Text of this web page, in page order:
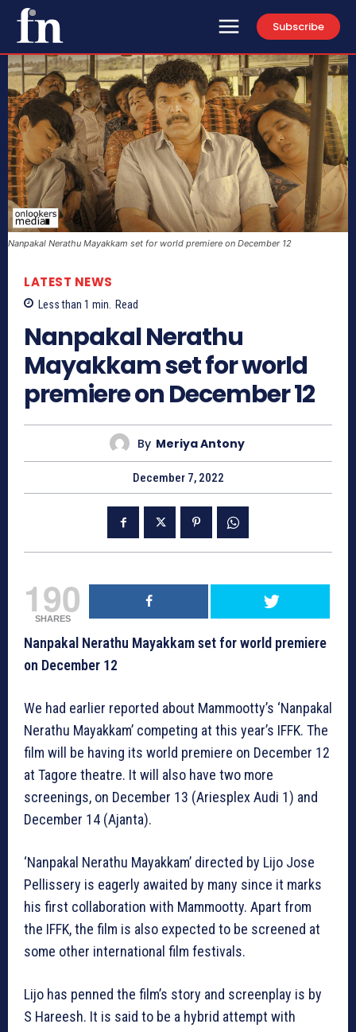
Subscribe
Nanpakal Nerathu Mayakkam set for world premiere on December 12
LATEST NEWS
Less than 1 min. Read
Nanpakal Nerathu
Mayakkam set for world
premiere on December 12
By Meriya Antony
December 7, 2022
190
SHARES
Nanpakal Nerathu Mayakkam set for world premiere
on December 12
We had earlier reported about Mammootty’s ‘Nanpakal
Nerathu Mayakkam’ competing at this year’s IFFK. The
film will be having its world premiere on December 12
at Tagore theatre. It will also have two more
screenings, on December 13 (Ariesplex Audi 1) and
December 14 (Ajanta).
‘Nanpakal Nerathu Mayakkam’ directed by Lijo Jose
Pellissery is eagerly awaited by many since it marks
his first collaboration with Mammootty. Apart from
the IFFK, the film is also expected to be screened at
some other international film festivals.
Lijo has penned the film’s story and screenplay is by
S Hareesh. It is said to be a hybrid attempt with